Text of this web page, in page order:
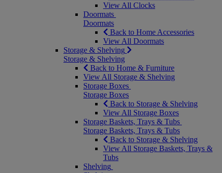
View All Clocks
Doormats
Doormats
Back to Home Accessories
View All Doormats
Storage & Shelving
Storage & Shelving
Back to Home & Furniture
View All Storage & Shelving
Storage Boxes
Storage Boxes
Back to Storage & Shelving
View All Storage Boxes
Storage Baskets, Trays & Tubs
Storage Baskets, Trays & Tubs
Back to Storage & Shelving
View All Storage Baskets, Trays &
Tubs
Shelving